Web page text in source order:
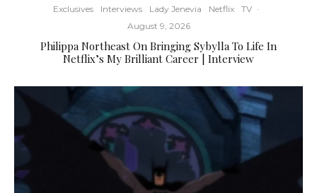
Exclusives
Interviews Lady Jenevia Netflix TV ·
August 9, 2026
Philippa Northeast On Bringing Sybylla To Life In
Netflix’s My Brilliant Career | Interview